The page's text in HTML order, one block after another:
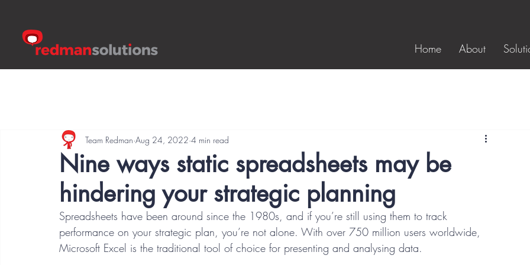
Home About
Nine ways static spreadsheets may be
hindering your strategic planning
Team Redman Aug 24, 2022 4 min read
Spreadsheets have been around since the 1980s, and if you’re still using them to track
performance on your strategic plan, you’re not alone. With over 750 million users worldwide,
Microsoft Excel is the traditional tool of choice for presenting and analysing data.